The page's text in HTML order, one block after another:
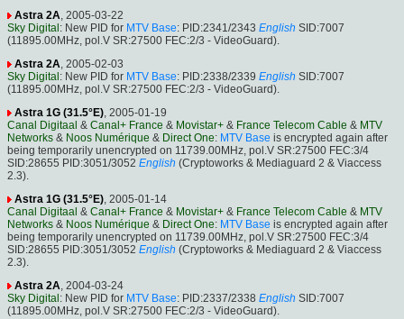
Astra 2A, 2005-03-22
Sky Digital : New PID for MTV Base: PID:2341/2343 English SID:7007
(11895.00MHz, pol.V SR:27500 FEC:2/3 - VideoGuard).
Astra 2A, 2005-02-03
Sky Digital : New PID for MTV Base: PID:2338/2339 English SID:7007
(11895.00MHz, pol.V SR:27500 FEC:2/3 - VideoGuard).
Astra 1G (31.5°E), 2005-01-19
Canal Digitaal & Canal+ France & Movistar+ & France Telecom Cable & MTV
Networks & Noos Numérique & Direct One: MTV Base is encrypted again after
being temporarily unencrypted on 11739.00MHz, pol.V SR:27500 FEC:3/4
SID:28655 PID:3051/3052 English (Cryptoworks & Mediaguard 2 & Viaccess
2.3).
Astra 1G (31.5°E), 2005-01-14
Canal Digitaal & Canal+ France & Movistar+ & France Telecom Cable & MTV
Networks & Noos Numérique & Direct One: MTV Base is encrypted again after
being temporarily unencrypted on 11739.00MHz, pol.V SR:27500 FEC:3/4
SID:28655 PID:3051/3052 English (Cryptoworks & Mediaguard 2 & Viaccess
2.3).
Astra 2A, 2004-03-24
Sky Digital : New PID for MTV Base: PID:2337/2338 English SID:7007
(11895.00MHz, pol.V SR:27500 FEC:2/3 - VideoGuard).